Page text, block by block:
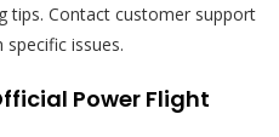
tips. Contact customer support
issues.
Power Flight